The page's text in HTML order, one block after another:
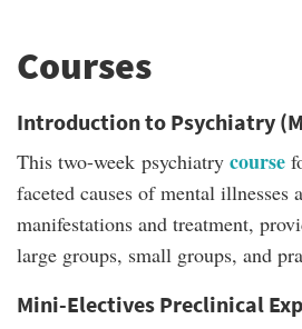
Courses
Introduction to Psychiatry
This two-week psychiatry course
faceted causes of mental
manifestations and treatment,
large groups, small groups, and
Mini-Electives Preclinical